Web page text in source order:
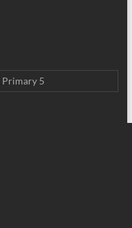
Primary 5